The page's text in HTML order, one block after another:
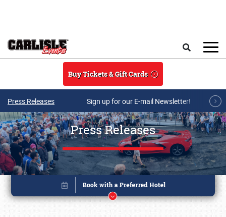
Buy Tickets & Gift Cards
Press Releases Sign up for our E-mail Newsletter!
Press Releases